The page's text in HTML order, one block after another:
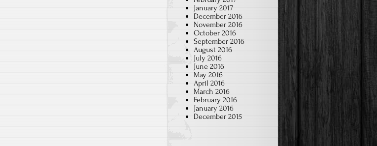
January 2017
December 2016
November 2016
October 2016
September 2016
August 2016
July 2016
June 2016
May 2016
April 2016
March 2016
February 2016
January 2016
December 2015